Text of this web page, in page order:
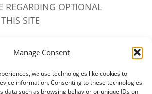
Manage Consent
we use technologies like cookies to
information. Consenting to these technologies
data such as browsing behavior or unique IDs on
REGARDING OPTIONAL
SITE
Don’t Accept – Accept